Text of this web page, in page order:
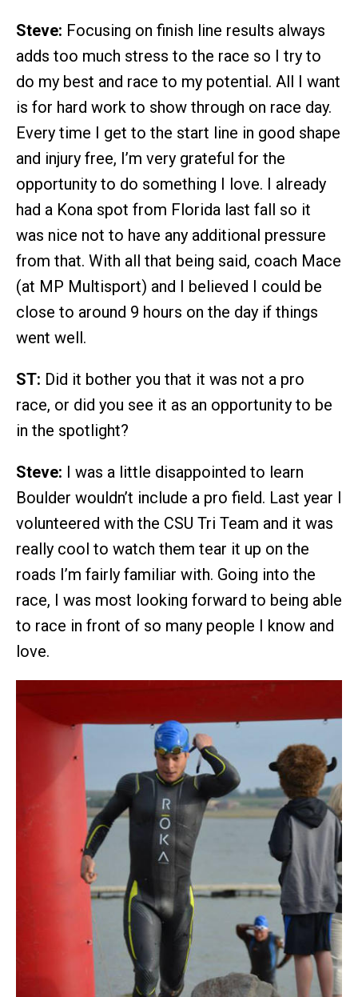
Steve: Focusing on finish line results always
adds too much stress to the race so I try to
do my best and race to my potential. All I want
is for hard work to show through on race day.
Every time I get to the start line in good shape
and injury free, I’m very grateful for the
opportunity to do something I love. I already
had a Kona spot from Florida last fall so it
was nice not to have any additional pressure
from that. With all that being said, coach Mace
(at MP Multisport) and I believed I could be
close to around 9 hours on the day if things
went well.
ST: Did it bother you that it was not a pro
race, or did you see it as an opportunity to be
in the spotlight?
Steve: I was a little disappointed to learn
Boulder wouldn’t include a pro field. Last year I
volunteered with the CSU Tri Team and it was
really cool to watch them tear it up on the
roads I’m fairly familiar with. Going into the
race, I was most looking forward to being able
to race in front of so many people I know and
love.